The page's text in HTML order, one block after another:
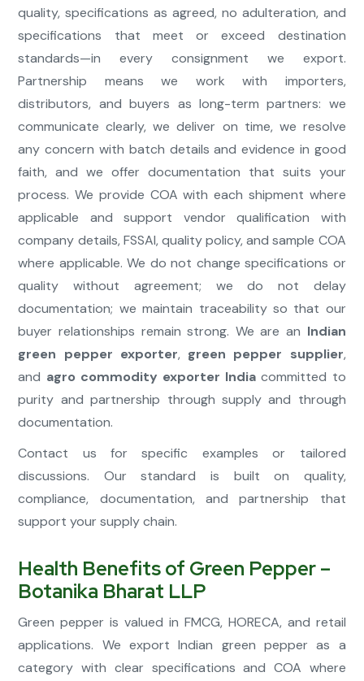
quality, specifications as agreed, no adulteration, and
specifications that meet or exceed destination
standards—in every consignment we export.
Partnership means we work with importers,
distributors, and buyers as long-term partners: we
communicate clearly, we deliver on time, we resolve
any concern with batch details and evidence in good
faith, and we offer documentation that suits your
process. We provide COA with each shipment where
applicable and support vendor qualification with
company details, FSSAI, quality policy, and sample COA
where applicable. We do not change specifications or
quality without agreement; we do not delay
documentation; we maintain traceability so that our
buyer relationships remain strong. We are an Indian
green pepper exporter, green pepper supplier,
and agro commodity exporter India committed to
purity and partnership through supply and through
documentation.
Contact us for specific examples or tailored
discussions. Our standard is built on quality,
compliance, documentation, and partnership that
support your supply chain.
Health Benefits of Green Pepper –
Botanika Bharat LLP
Green pepper is valued in FMCG, HORECA, and retail
applications. We export Indian green pepper as a
category with clear specifications and COA where